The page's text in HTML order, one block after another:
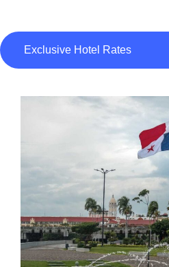
Exclusive Hotel Rates